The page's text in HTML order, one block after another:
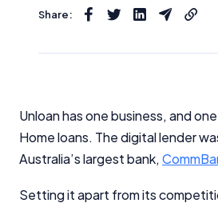
Share:
Unloan has one business, and
Home loans. The digital lender
Australia’s largest bank,
Setting it apart from its